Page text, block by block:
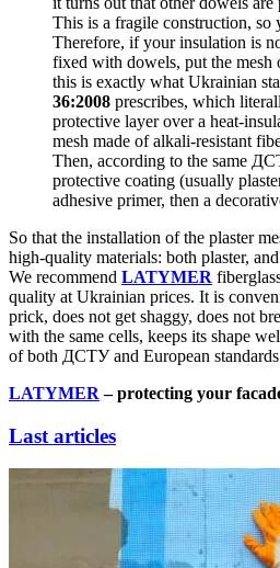
This is a fragile construction, so
Therefore, if your insulation is
fixed with dowels, put the mesh
this is exactly what Ukrainian
36:2008 prescribes, which
protective layer over a heat-
mesh made of alkali-resistant
Then, according to the same
protective coating (usually
adhesive primer, then a
So that the installation of the plaster
high-quality materials: both plaster,
We recommend LATYMER
quality at Ukrainian prices. It is
prick, does not get shaggy, does not
with the same cells, keeps its shape
of both ДСТУ and European
LATYMER – protecting your
Last articles